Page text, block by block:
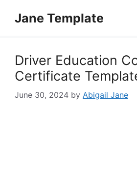
Jane Template
Driver Education
Certificate
June 30, 2024 by Abigail Jane